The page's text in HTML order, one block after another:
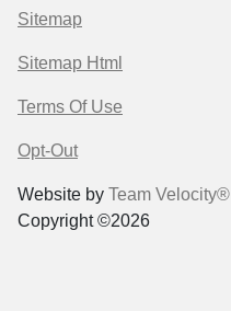
Sitemap
Sitemap Html
Terms Of Use
Opt-Out
Website by Team Velocity®
Copyright ©2026